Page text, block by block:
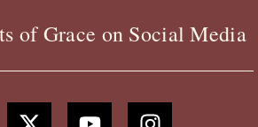
of Grace on Social Media
X
-
Y
o
I
n